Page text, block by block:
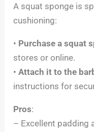
A squat sponge is
cushioning:
• Purchase a squat
stores or online.
•Attach it to the
instructions for
Pros:
– Excellent padding